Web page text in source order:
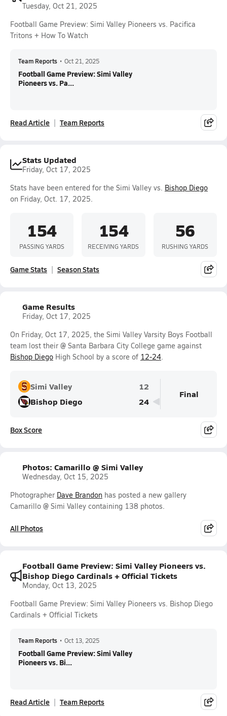
Tuesday, Oct 21, 2025
Football Game Preview: Simi Valley Pioneers vs. Pacifica
Tritons + How To Watch
Team Reports • Oct 21, 2025
Football Game Preview: Simi Valley
Pioneers vs. Pa...
Read Article Team Reports
Stats Updated
Friday, Oct 17, 2025
Stats have been entered for the Simi Valley vs. Bishop Diego
on Friday, Oct. 17, 2025.
154
PASSING YARDS
154
RECEIVING YARDS
56
RUSHING YARDS
Game Stats Season Stats
Game Results
Friday, Oct 17, 2025
On Friday, Oct 17, 2025, the Simi Valley Varsity Boys Football
team lost their @ Santa Barbara City College game against
Bishop Diego High School by a score of 12-24.
Simi Valley
12
Bishop Diego
24
Final
Box Score
Photos: Camarillo @ Simi Valley
Wednesday, Oct 15, 2025
Photographer Dave Brandon has posted a new gallery
Camarillo @ Simi Valley containing 138 photos.
All Photos
Football Game Preview: Simi Valley Pioneers vs.
Bishop Diego Cardinals + Official Tickets
Monday, Oct 13, 2025
Football Game Preview: Simi Valley Pioneers vs. Bishop Diego
Cardinals + Official Tickets
Team Reports • Oct 13, 2025
Football Game Preview: Simi Valley
Pioneers vs. Bi...
Read Article Team Reports